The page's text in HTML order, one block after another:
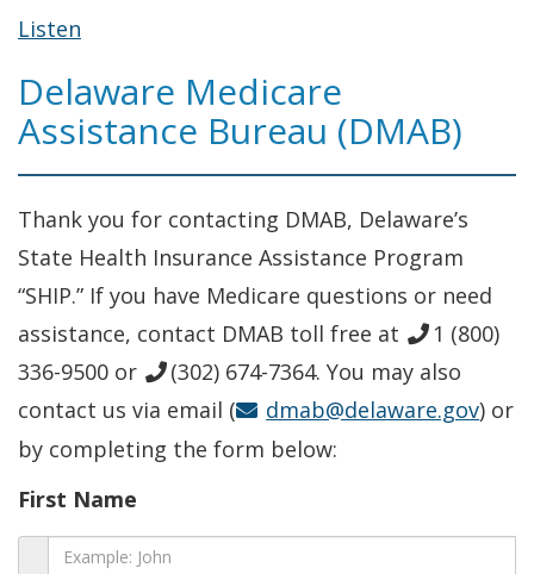
Listen
Delaware Medicare
Assistance Bureau (DMAB)
Thank you for contacting DMAB, Delaware’s
State Health Insurance Assistance Program
“SHIP.” If you have Medicare questions or need
assistance, contact DMAB toll free at
1 (800)
336-9500 or
(302) 674-7364. You may also
contact us via email (
dmab@delaware.gov) or
by completing the form below:
First Name